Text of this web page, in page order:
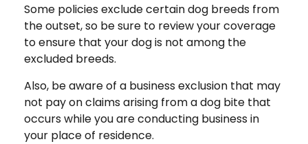
Some policies exclude certain dog breeds from
the outset, so be sure to review your coverage
to ensure that your dog is not among the
excluded breeds.
Also, be aware of a business exclusion that may
not pay on claims arising from a dog bite that
occurs while you are conducting business in
your place of residence.